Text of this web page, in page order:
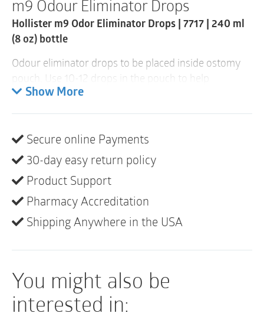
Item
quantity
m9 Odour Eliminator Drops
Hollister m9 Odor Eliminator Drops | 7717 | 240 ml
(8 oz) bottle
Odour eliminator drops to be placed inside ostomy
pouch. Use 10-12 drops in the pouch to help
eliminate odour when pouch is emptied. Appropriate
Blue colour
Unscented
Comes in flip-top bottle
Not made with natural rubber latex
Show More
Secure online Payments
30-day easy return policy
Product Support
Pharmacy Accreditation
Shipping Anywhere in the USA
You might also be
interested in: